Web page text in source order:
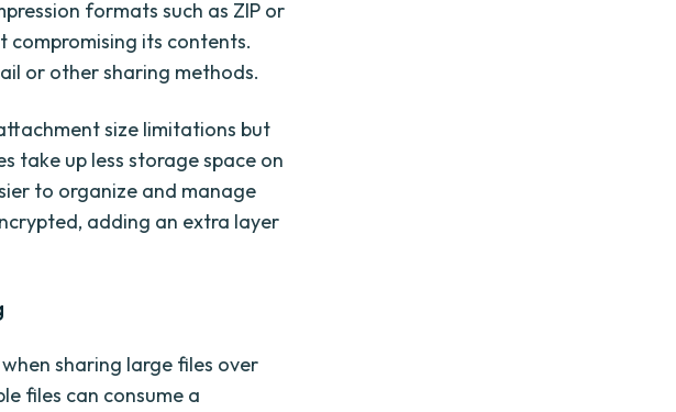
formats such as ZIP or
compromising its contents.
or other sharing methods.
size limitations but
take up less storage space on
to organize and manage
adding an extra layer
sharing large files over
files can consume a